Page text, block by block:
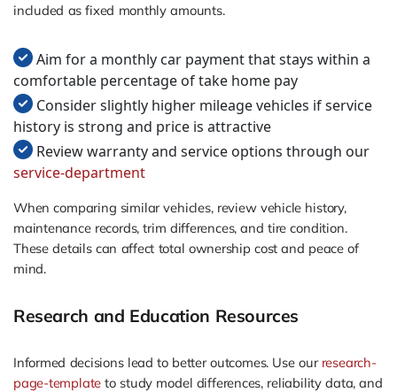
included as fixed monthly amounts.
Aim for a monthly car payment that stays within a
comfortable percentage of take home pay
Consider slightly higher mileage vehicles if service
history is strong and price is attractive
Review warranty and service options through our
service-department
When comparing similar vehicles, review vehicle history,
maintenance records, trim differences, and tire condition.
These details can affect total ownership cost and peace of
mind.
Research and Education Resources
Informed decisions lead to better outcomes. Use our research-
page-template to study model differences, reliability data, and